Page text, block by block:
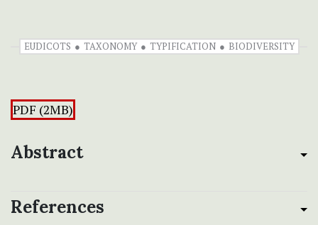
EUDICOTS TAXONOMY TYPIFICATION BIODIVERSITY
PDF (2MB)
Abstract
References